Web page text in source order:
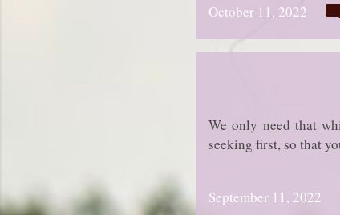
October 11, 2022
We only need that
seeking first, so that
September 11, 2022